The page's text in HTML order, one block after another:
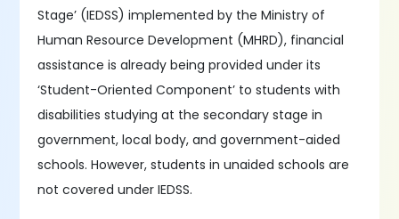
Stage’ (IEDSS) implemented by the Ministry of
Human Resource Development (MHRD), financial
assistance is already being provided under its
‘Student-Oriented Component’ to students with
disabilities studying at the secondary stage in
government, local body, and government-aided
schools. However, students in unaided schools are
not covered under IEDSS.